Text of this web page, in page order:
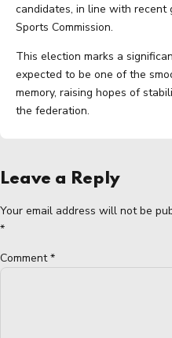
candidates, in line with recent
Sports Commission.
This election marks a
expected to be one of the
memory, raising hopes of
the federation.
Leave a Reply
Your email address will not be
*
Comment*